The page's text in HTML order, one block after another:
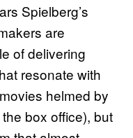
Spielberg’s
are
of delivering
resonate with
helmed by
box office), but